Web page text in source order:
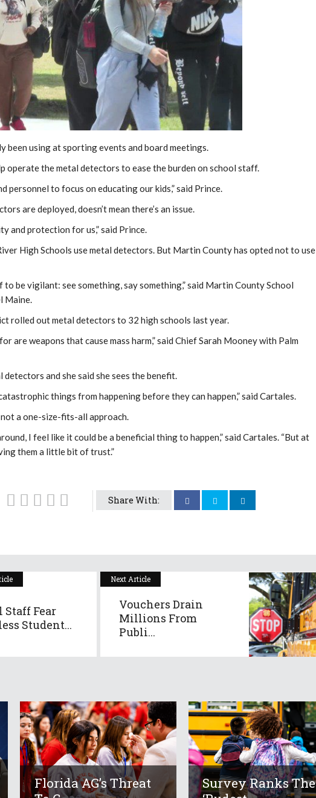
been using at sporting events and board meetings.
operate the metal detectors to ease the burden on school staff.
personnel to focus on educating our kids,” said Prince.
are deployed, doesn’t mean there’s an issue.
and protection for us,” said Prince.
High Schools use metal detectors. But Martin County has opted not to use
be vigilant: see something, say something,” said Martin County School
Maine.
rolled out metal detectors to 32 high schools last year.
are weapons that cause mass harm,” said Chief Sarah Mooney with Palm
and she said she sees the benefit.
things from happening before they can happen,” said Cartales.
a one-size-fits-all approach.
I feel like it could be a beneficial thing to happen,” said Cartales. “But at
them a little bit of trust.”
Share With:
Staff Fear
Student...
Next Article
Vouchers Drain
Millions From
Publi...
Florida AG’s Threat
Survey Ranks The